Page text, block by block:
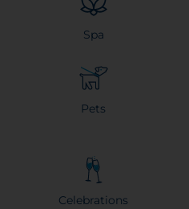
Spa
Pets
Celebrations